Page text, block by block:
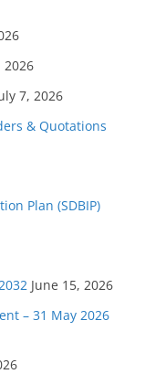
2026
7, 2026
& Quotations
Plan (SDBIP)
June 15, 2026
– 31 May 2026